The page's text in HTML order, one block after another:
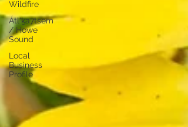
Wildfire
Átl'ḵa7tsem
/ Howe
Sound
Local
Business
Profile